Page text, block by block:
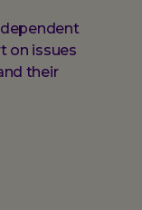
on issues
their